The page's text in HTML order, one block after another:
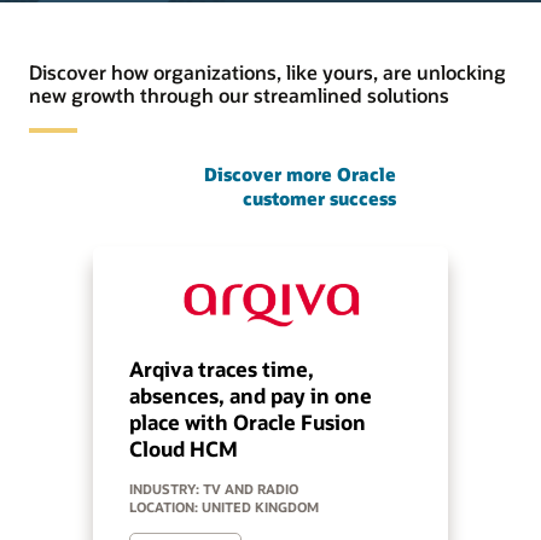
Discover how organizations, like yours, are unlocking
new growth through our streamlined solutions
Discover more Oracle
customer success
Arqiva traces time,
absences, and pay in one
place with Oracle Fusion
Cloud HCM
INDUSTRY: TV AND RADIO
LOCATION: UNITED KINGDOM